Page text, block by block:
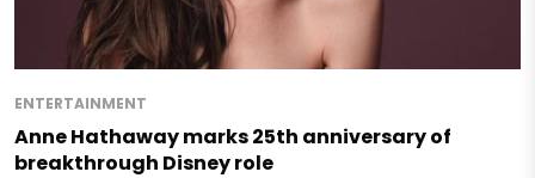
ENTERTAINMENT
Anne Hathaway marks 25th anniversary of
breakthrough Disney role